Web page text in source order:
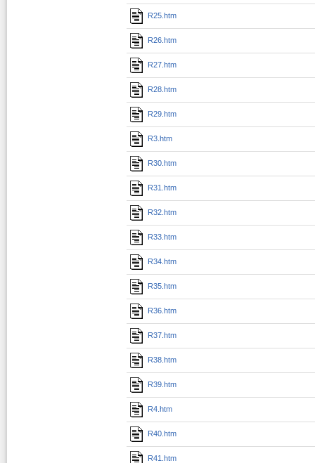
R25.htm
R26.htm
R27.htm
R28.htm
R29.htm
R3.htm
R30.htm
R31.htm
R32.htm
R33.htm
R34.htm
R35.htm
R36.htm
R37.htm
R38.htm
R39.htm
R4.htm
R40.htm
R41.htm